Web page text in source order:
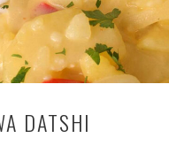
DATSHI